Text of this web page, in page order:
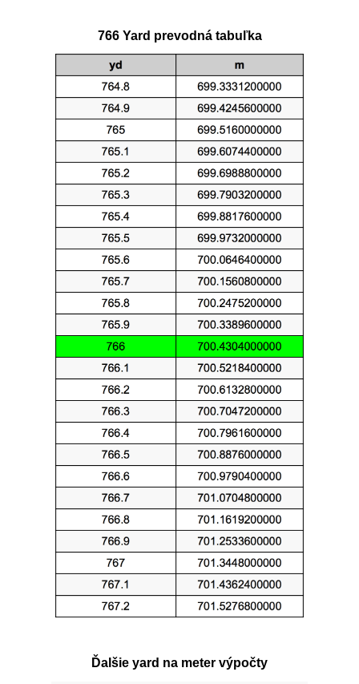
766 Yard prevodná tabuľka
Ďalšie yard na meter výpočty